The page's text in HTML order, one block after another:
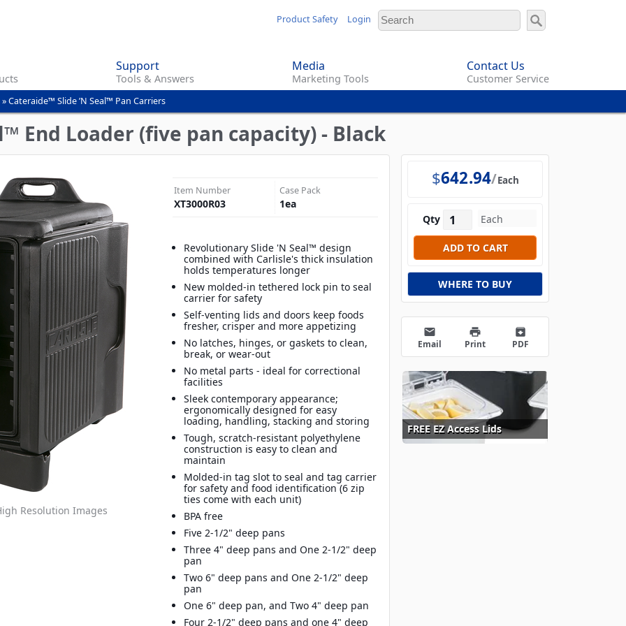
content
Product Safety Login
Support
Tools & Answers
Media
Marketing Tools
Contact Us
Customer Service
»Cateraide™ Slide ’N Seal™ Pan Carriers
End Loader (five pan capacity) - Black
Resolution Images
Item Number
XT3000R03
Case Pack
1ea
Revolutionary Slide 'N Seal™ design
combined with Carlisle's thick insulation
holds temperatures longer
New molded-in tethered lock pin to seal
carrier for safety
Self-venting lids and doors keep foods
fresher, crisper and more appetizing
No latches, hinges, or gaskets to clean,
break, or wear-out
No metal parts - ideal for correctional
facilities
Sleek contemporary appearance;
ergonomically designed for easy
loading, handling, stacking and storing
Tough, scratch-resistant polyethylene
construction is easy to clean and
maintain
Molded-in tag slot to seal and tag carrier
for safety and food identification (6 zip
ties come with each unit)
BPA free
Five 2-1/2" deep pans
Three 4" deep pans and One 2-1/2" deep
pan
Two 6" deep pans and One 2-1/2" deep
pan
One 6" deep pan, and Two 4" deep pan
Four 2-1/2" deep pans and one 4" deep
$642.94 Each
Qty
WHERE TO BUY
email
Email
print
Print
archive
PDF
FREE EZ Access Lids